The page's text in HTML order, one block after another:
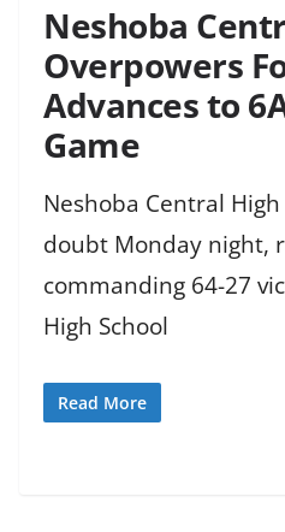
Neshoba
Overpowers
Advances to
Game
Neshoba Central
doubt Monday night,
commanding 64-27
High School
Read More